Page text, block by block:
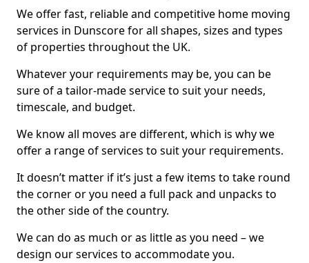
We offer fast, reliable and competitive home moving
services in Dunscore for all shapes, sizes and types
of properties throughout the UK.
Whatever your requirements may be, you can be
sure of a tailor-made service to suit your needs,
timescale, and budget.
We know all moves are different, which is why we
offer a range of services to suit your requirements.
It doesn’t matter if it’s just a few items to take round
the corner or you need a full pack and unpacks to
the other side of the country.
We can do as much or as little as you need – we
design our services to accommodate you.